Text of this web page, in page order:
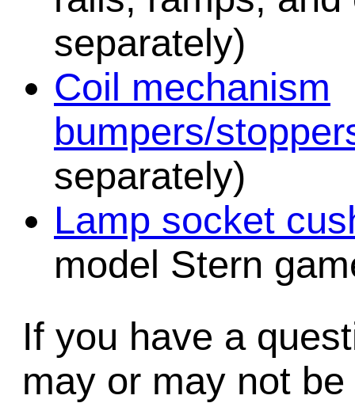
separately)
Coil mechanism
bumpers/
separately)
Lamp socket
model Stern
If you have a
may or may not